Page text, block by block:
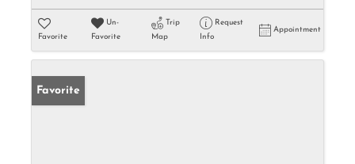
Favorite
Un-
Favorite
Trip
Map
Request
Info
Appointment
Favorite